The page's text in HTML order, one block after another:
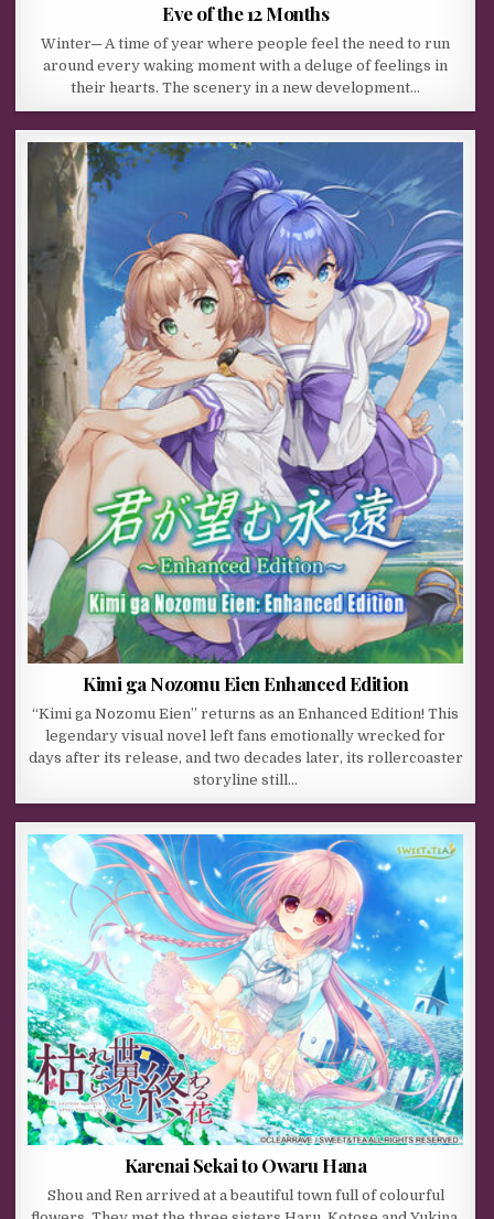
Eve of the 12 Months
Winter─ A time of year where people feel the need to run
around every waking moment with a deluge of feelings in
their hearts. The scenery in a new development…
Kimi ga Nozomu Eien Enhanced Edition
“Kimi ga Nozomu Eien” returns as an Enhanced Edition! This
legendary visual novel left fans emotionally wrecked for
days after its release, and two decades later, its rollercoaster
storyline still…
Karenai Sekai to Owaru Hana
Shou and Ren arrived at a beautiful town full of colourful